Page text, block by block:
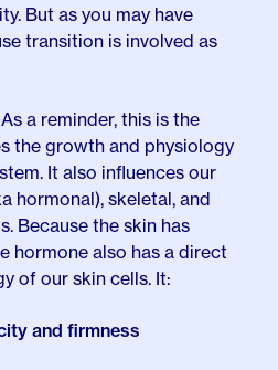
But as you may have
transition is involved as
As a reminder, this is the
the growth and physiology
It also influences our
hormonal), skeletal, and
Because the skin has
hormone also has a direct
of our skin cells. It:
and firmness